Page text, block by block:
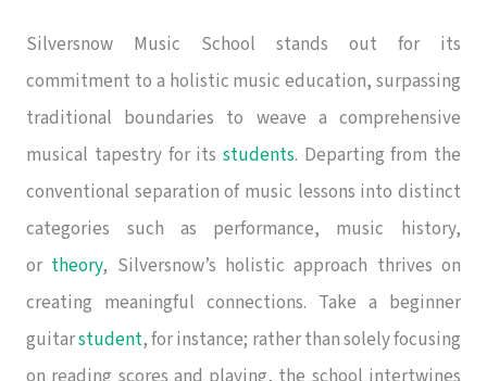
Silversnow Music School stands out for its
commitment to a holistic music education, surpassing
traditional boundaries to weave a comprehensive
musical tapestry for its students. Departing from the
conventional separation of music lessons into distinct
categories such as performance, music history,
or theory, Silversnow’s holistic approach thrives on
creating meaningful connections. Take a beginner
guitarstudent, for instance; rather than solely focusing